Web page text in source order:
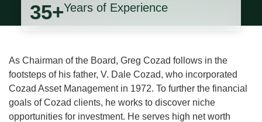
35+Years of Experience
As Chairman of the Board, Greg Cozad follows in the
footsteps of his father, V. Dale Cozad, who incorporated
Cozad Asset Management in 1972. To further the financial
goals of Cozad clients, he works to discover niche
opportunities for investment. He serves high net worth